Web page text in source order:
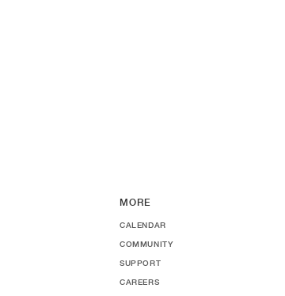
MORE
CALENDAR
COMMUNITY
SUPPORT
CAREERS